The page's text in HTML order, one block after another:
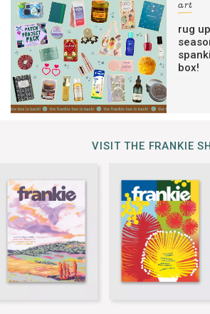
art
rug
box!
VISIT THE FRANKIE